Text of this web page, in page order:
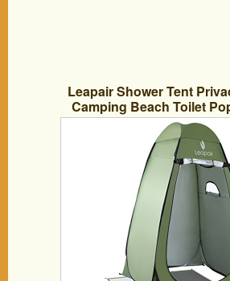
Leapair Shower Tent
Camping Beach Toilet
Changing Dressing
Backpack Shelter